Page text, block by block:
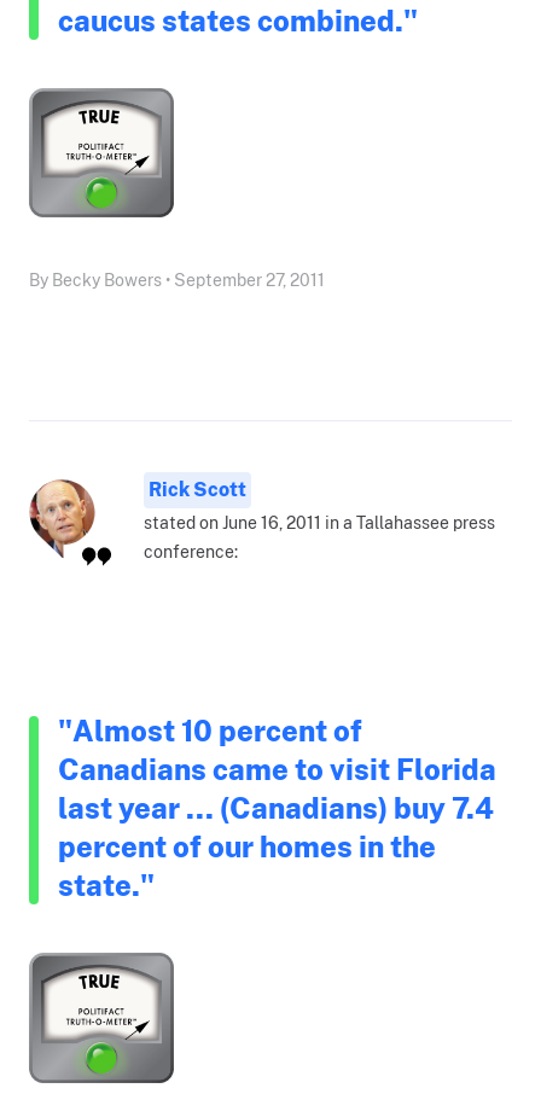
caucus states combined."
By Becky Bowers • September 27, 2011
Rick Scott
stated on June 16, 2011 in a Tallahassee press
conference:
"Almost 10 percent of
Canadians came to visit Florida
last year ... (Canadians) buy 7.4
percent of our homes in the
state."